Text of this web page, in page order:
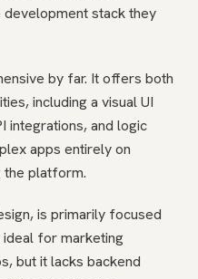
stack they
by far. It offers both
including a visual UI
integrations, and logic
apps entirely on
the platform.
is primarily focused
for marketing
but it lacks backend